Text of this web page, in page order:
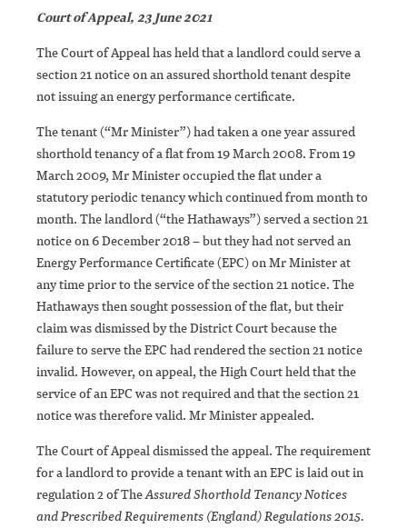
Court of Appeal, 23 June 2021
The Court of Appeal has held that a landlord could serve a
section 21 notice on an assured shorthold tenant despite
not issuing an energy performance certificate.
The tenant (“Mr Minister”) had taken a one year assured
shorthold tenancy of a flat from 19 March 2008. From 19
March 2009, Mr Minister occupied the flat under a
statutory periodic tenancy which continued from month to
month. The landlord (“the Hathaways”) served a section 21
notice on 6 December 2018 – but they had not served an
Energy Performance Certificate (EPC) on Mr Minister at
any time prior to the service of the section 21 notice. The
Hathaways then sought possession of the flat, but their
claim was dismissed by the District Court because the
failure to serve the EPC had rendered the section 21 notice
invalid. However, on appeal, the High Court held that the
service of an EPC was not required and that the section 21
notice was therefore valid. Mr Minister appealed.
The Court of Appeal dismissed the appeal. The requirement
for a landlord to provide a tenant with an EPC is laid out in
regulation 2 of TheAssured Shorthold Tenancy Notices
and Prescribed Requirements (England) Regulations 2015.